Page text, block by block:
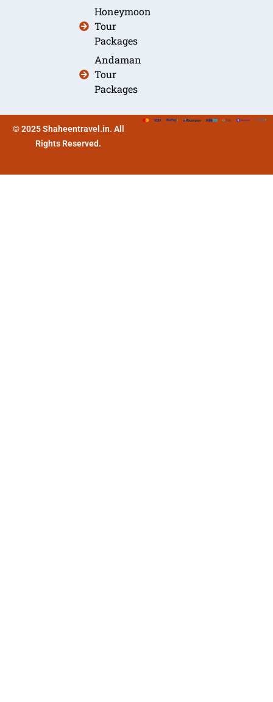
Honeymoon
Tour
Packages
Andaman
Tour
Packages
© 2025 Shaheentravel.in. All
Rights Reserved.